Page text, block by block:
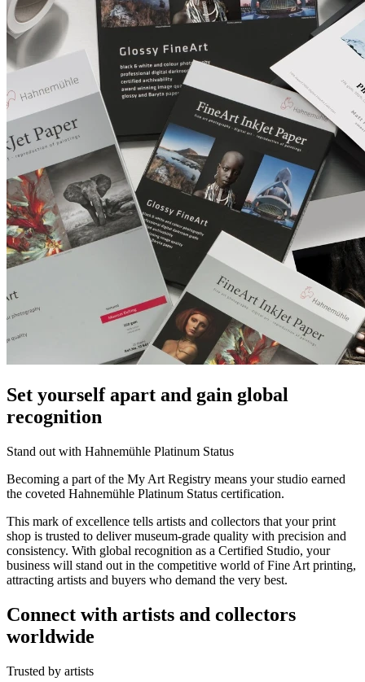
Set yourself apart and gain global
recognition
Stand out with Hahnemühle Platinum Status
Becoming a part of the My Art Registry means your studio earned
the coveted Hahnemühle Platinum Status certification.
This mark of excellence tells artists and collectors that your print
shop is trusted to deliver museum-grade quality with precision and
consistency. With global recognition as a Certified Studio, your
business will stand out in the competitive world of Fine Art printing,
attracting artists and buyers who demand the very best.
Connect with artists and collectors
worldwide
Trusted by artists